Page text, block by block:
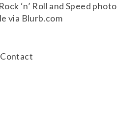
Rock ‘n’ Roll and Speed photo
via Blurb.com
Contact